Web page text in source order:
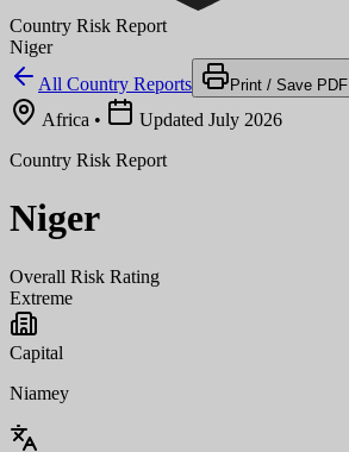
Country Risk Report
Niger
All Country Reports
Print / Save PDF
Africa •
Updated July 2026
Country Risk Report
Niger
Overall Risk Rating
Extreme
Capital
Niamey